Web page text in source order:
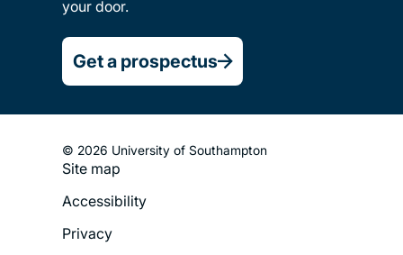
your door.
Get a prospectus
© 2026 University of Southampton
Footer
Menu
Site map
Accessibility
Privacy